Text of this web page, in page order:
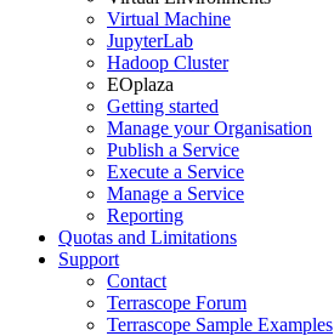
Virtual Machine
JupyterLab
Hadoop Cluster
EOplaza
Getting started
Manage your Organisation
Publish a Service
Execute a Service
Manage a Service
Reporting
Quotas and Limitations
Support
Contact
Terrascope Forum
Terrascope Sample Examples